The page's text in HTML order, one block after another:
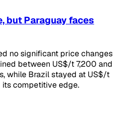
but Paraguay faces
no significant price changes
between US$/t 7,200 and
while Brazil stayed at US$/t
competitive edge.